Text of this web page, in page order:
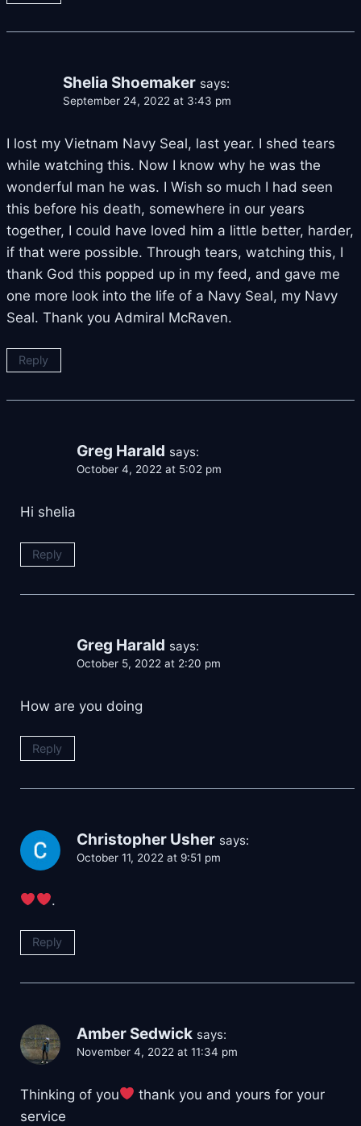
Shelia Shoemaker says:
September 24, 2022 at 3:43 pm
I lost my Vietnam Navy Seal, last year. I shed tears
while watching this. Now I know why he was the
wonderful man he was. I Wish so much I had seen
this before his death, somewhere in our years
together, I could have loved him a little better, harder,
if that were possible. Through tears, watching this, I
thank God this popped up in my feed, and gave me
one more look into the life of a Navy Seal, my Navy
Seal. Thank you Admiral McRaven.
Reply
Greg Harald says:
October 4, 2022 at 5:02 pm
Hi shelia
Reply
Greg Harald says:
October 5, 2022 at 2:20 pm
How are you doing
Reply
Christopher Usher says:
October 11, 2022 at 9:51 pm
.
Reply
Amber Sedwick says:
November 4, 2022 at 11:34 pm
Thinking of you
thank you and yours for your
service